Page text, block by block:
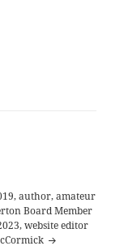
author, amateur
Board Member
website editor